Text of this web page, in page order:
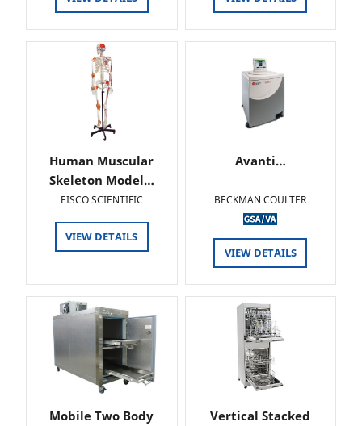
Human Muscular
Skeleton Model…
EISCO SCIENTIFIC
VIEW DETAILS
Avanti…
BECKMAN COULTER
VIEW DETAILS
Mobile Two Body
Vertical Stacked